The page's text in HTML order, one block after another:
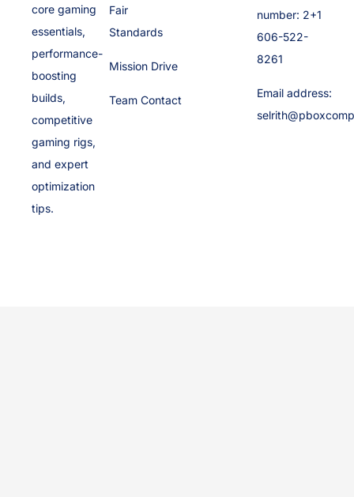
core gaming
essentials,
performance-
boosting
builds,
competitive
gaming rigs,
and expert
optimization
tips.
Fair
Standards
Mission Drive
Team Contact
number: 2+1
606-522-
8261
Email address: